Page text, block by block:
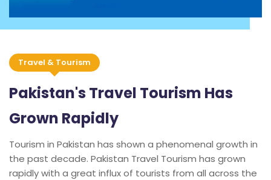
Travel & Tourism
Pakistan's Travel Tourism Has
Grown Rapidly
Tourism in Pakistan has shown a phenomenal growth in
the past decade. Pakistan Travel Tourism has grown
rapidly with a great influx of tourists from all across the